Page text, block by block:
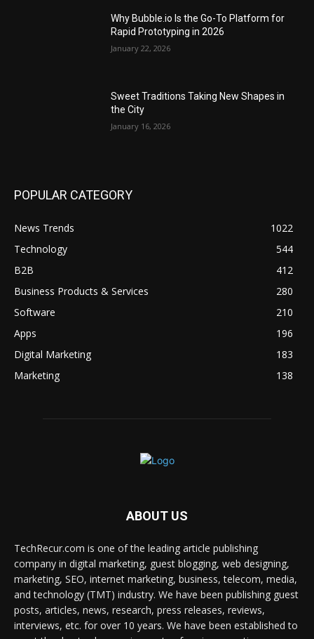
Why Bubble.io Is the Go-To Platform for
Rapid Prototyping in 2026
January 22, 2026
Sweet Traditions Taking New Shapes in
the City
January 16, 2026
POPULAR CATEGORY
News Trends
1022
Technology
544
B2B
412
Business Products & Services
280
Software
210
Apps
196
Digital Marketing
183
Marketing
138
ABOUT US
TechRecur.com is one of the leading article publishing
company in digital marketing, guest blogging, web designing,
marketing, SEO, internet marketing, business, telecom, media,
and technology (TMT) industry. We have been publishing guest
posts, articles, news, research, press releases, reviews,
interviews, etc. for over 10 years. We have been established to